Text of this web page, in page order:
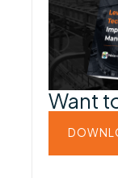
Want